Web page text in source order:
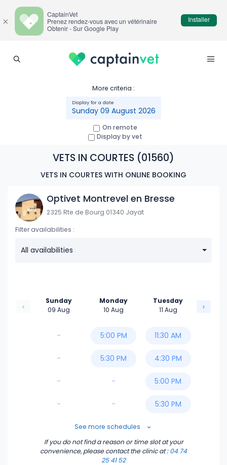
More criteria :
Sunday 09 August 2026
On remote
Display by vet
VETS IN COURTES (01560)
VETS IN COURTES WITH ONLINE BOOKING
Optivet Montrevel en Bresse
2325 Rte de Bourg 01340 Jayat
Filter availabilities :
All availabilities
Sunday
09 Aug
-
-
-
-
Monday
10 Aug
5:00 PM
5:30 PM
-
-
Tuesday
11 Aug
11:30 AM
4:30 PM
5:00 PM
5:30 PM
6:30 PM
See more schedules
If you do not find a reason or time slot at your
convenience, please contact the clinic at :04 74
25 41 52
×
CaptainVet
Prenez rendez-vous avec un vétérinaire
Obtenir - Sur Google Play
Installer